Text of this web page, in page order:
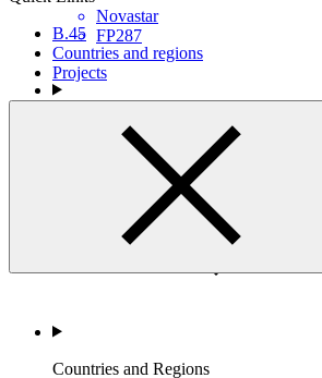
B.45
Countries and regions
Projects
Novastar
FP287
Who we are
Countries and Regions